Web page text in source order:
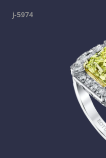
j-5974